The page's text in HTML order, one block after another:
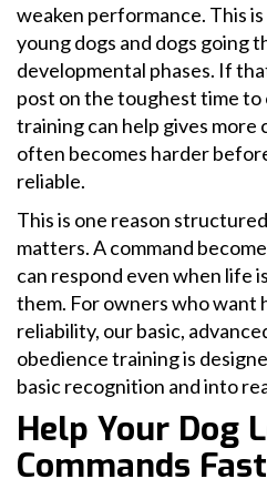
weaken performance. This
young dogs and dogs going
developmental phases. If
post on the toughest time to
training can help gives
often becomes harder
reliable.
This is one reason
matters. A command
can respond even when life
them. For owners who want
reliability, our basic,
obedience training is
basic recognition and into
Help Your Dog
Commands